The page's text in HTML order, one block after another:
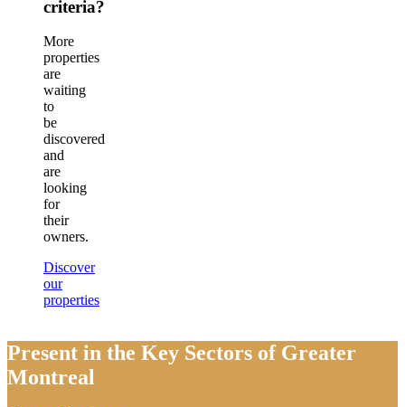
criteria?
More
properties
are
waiting
to
be
discovered
and
are
looking
for
their
owners.
Discover
our
properties
Present in the Key Sectors of Greater
Montreal